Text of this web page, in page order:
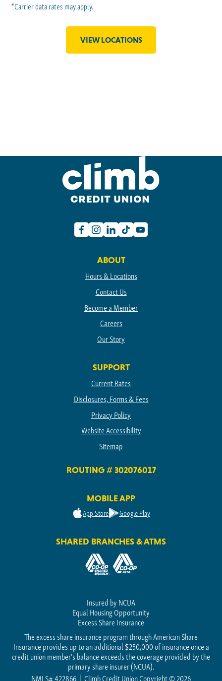
*Carrier data rates may apply.
VIEW LOCATIONS
ABOUT
Hours & Locations
Contact Us
Become a Member
Careers
Our Story
SUPPORT
Current Rates
Disclosures, Forms & Fees
Privacy Policy
Website Accessibility
Sitemap
ROUTING # 302076017
MOBILE APP
App Store Google Play
SHARED BRANCHES & ATMS
Insured by NCUA
Equal Housing Opportunity
Excess Share Insurance
The excess share insurance program through American Share
Insurance provides up to an additional $250,000 of insurance once a
credit union member's balance exceeds the coverage provided by the
primary share insurer (NCUA).
NMLS# 422866
Climb Credit Union Copyright © 2026